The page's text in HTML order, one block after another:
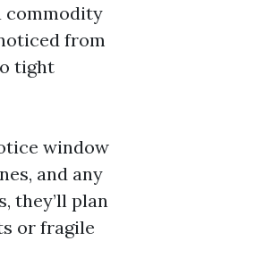
commodity
from
tight
window
and any
they’ll plan
or fragile